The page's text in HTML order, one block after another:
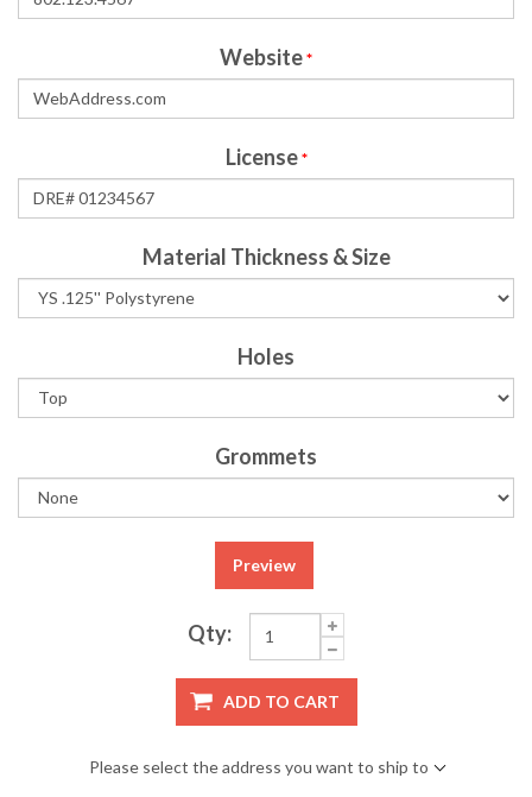
Website*
License *
Material Thickness & Size
Holes
Grommets
Preview
Qty:
ADD TO CART
Please select the address you want to ship to